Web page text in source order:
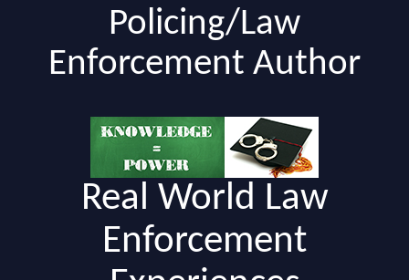
Policing/Law
Enforcement Author
Real World Law
Enforcement